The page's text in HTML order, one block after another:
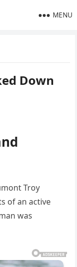
MENU
Down
Troy
of an active
was